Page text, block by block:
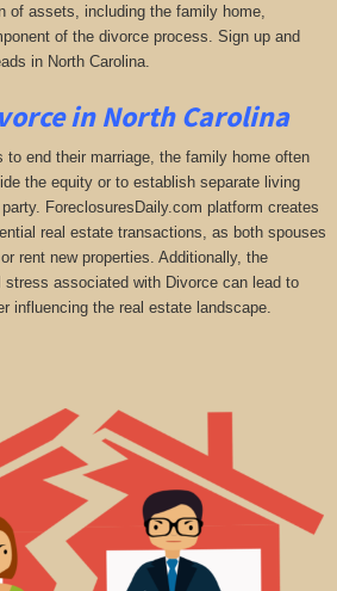
of assets, including the family home,
of the divorce process. Sign up and
in North Carolina.
in North Carolina
to end their marriage, the family home often
the equity or to establish separate living
ForeclosuresDaily.com platform creates
real estate transactions, as both spouses
rent new properties. Additionally, the
stress associated with Divorce can lead to
influencing the real estate landscape.